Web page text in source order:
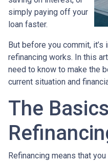
simply paying off your
loan faster.
But before you commit,
refinancing works. In this
need to know to make the
current situation and
The
Refinancing means that